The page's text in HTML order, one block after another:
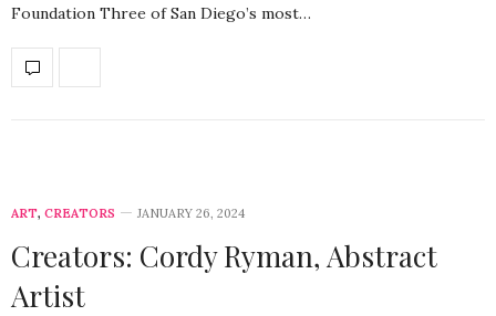
Foundation Three of San Diego’s most…
ART, CREATORS JANUARY 26, 2024
Creators: Cordy Ryman, Abstract
Artist